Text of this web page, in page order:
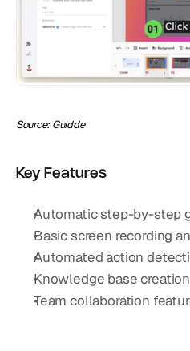
Source: Guidde
Key Features
Automatic step-by-step
Basic screen recording
Automated action
Knowledge base
Team collaboration